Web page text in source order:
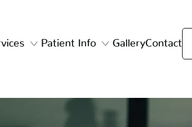
Patient Info GalleryContact